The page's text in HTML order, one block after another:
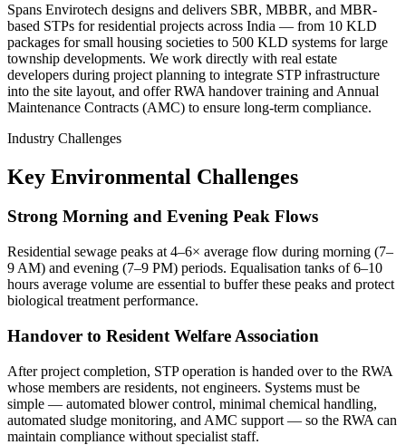
Spans Envirotech designs and delivers SBR, MBBR, and MBR-
based STPs for residential projects across India — from 10 KLD
packages for small housing societies to 500 KLD systems for large
township developments. We work directly with real estate
developers during project planning to integrate STP infrastructure
into the site layout, and offer RWA handover training and Annual
Maintenance Contracts (AMC) to ensure long-term compliance.
Industry Challenges
Key Environmental Challenges
Strong Morning and Evening Peak Flows
Residential sewage peaks at 4–6× average flow during morning (7–
9 AM) and evening (7–9 PM) periods. Equalisation tanks of 6–10
hours average volume are essential to buffer these peaks and protect
biological treatment performance.
Handover to Resident Welfare Association
After project completion, STP operation is handed over to the RWA
whose members are residents, not engineers. Systems must be
simple — automated blower control, minimal chemical handling,
automated sludge monitoring, and AMC support — so the RWA can
maintain compliance without specialist staff.